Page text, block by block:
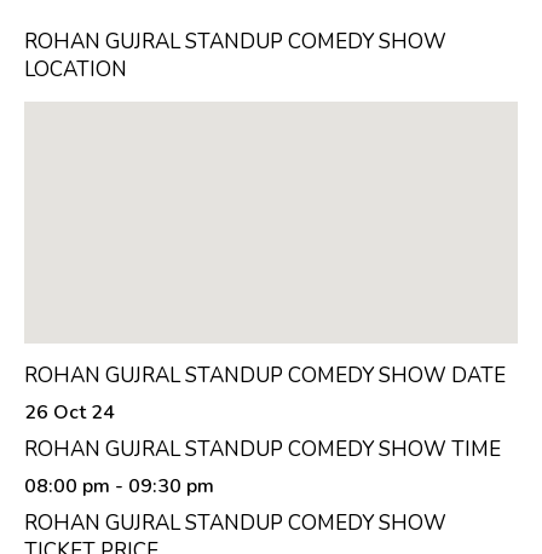
ROHAN GUJRAL STANDUP COMEDY SHOW
LOCATION
ROHAN GUJRAL STANDUP COMEDY SHOW DATE
26 Oct 24
ROHAN GUJRAL STANDUP COMEDY SHOW TIME
08:00 pm - 09:30 pm
ROHAN GUJRAL STANDUP COMEDY SHOW